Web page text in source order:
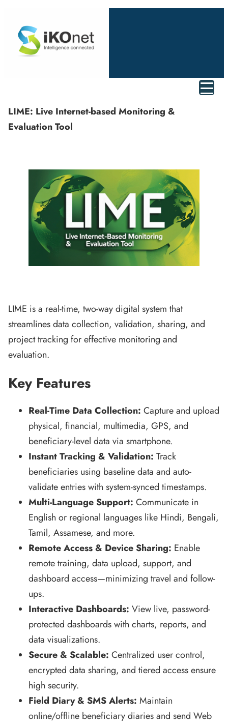
LIME: Live Internet-based Monitoring &
Evaluation Tool
LIME is a real-time, two-way digital system that
streamlines data collection, validation, sharing, and
project tracking for effective monitoring and
evaluation.
Key Features
Real-Time Data Collection: Capture and upload
physical, financial, multimedia, GPS, and
beneficiary-level data via smartphone.
Instant Tracking & Validation: Track
beneficiaries using baseline data and auto-
validate entries with system-synced timestamps.
Multi-Language Support: Communicate in
English or regional languages like Hindi, Bengali,
Tamil, Assamese, and more.
Remote Access & Device Sharing: Enable
remote training, data upload, support, and
dashboard access—minimizing travel and follow-
ups.
Interactive Dashboards: View live, password-
protected dashboards with charts, reports, and
data visualizations.
Secure & Scalable: Centralized user control,
encrypted data sharing, and tiered access ensure
high security.
Field Diary & SMS Alerts: Maintain
online/offline beneficiary diaries and send Web